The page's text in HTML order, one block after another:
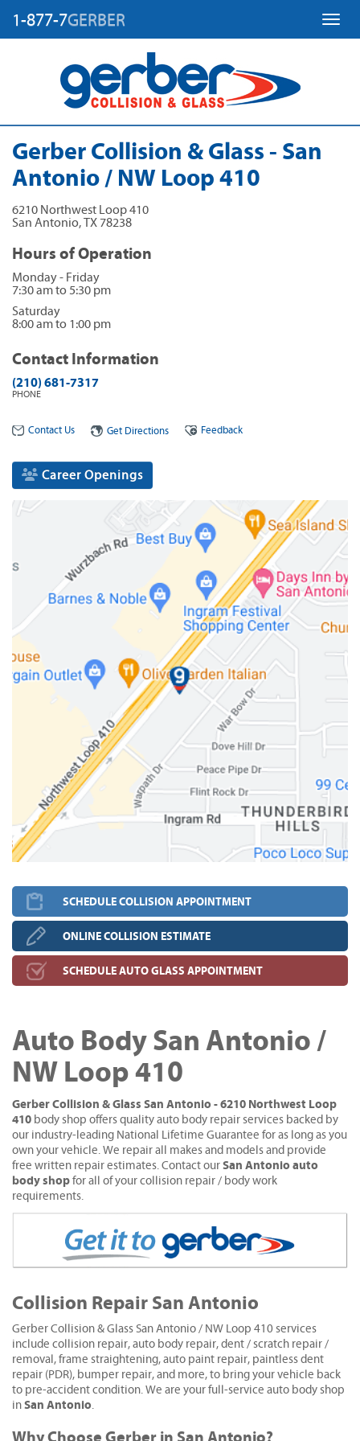
1-877-7GERBER
Gerber Collision & Glass - San
Antonio / NW Loop 410
6210 Northwest Loop 410
San Antonio,TX 78238
Hours of Operation
Monday - Friday
7:30 am to 5:30 pm
Saturday
8:00 am to 1:00 pm
Contact Information
(210) 681-7317
PHONE
Contact Us Get Directions Feedback
Career Openings
SCHEDULE COLLISION APPOINTMENT
ONLINE COLLISION ESTIMATE
SCHEDULE AUTO GLASS APPOINTMENT
Auto Body San Antonio /
NW Loop 410
Gerber Collision & Glass San Antonio - 6210 Northwest Loop
410 body shop offers quality auto body repair services backed by
our industry-leading National Lifetime Guarantee for as long as you
own your vehicle. We repair all makes and models and provide
free written repair estimates. Contact our San Antonio auto
body shop for all of your collision repair / body work
requirements.
Collision Repair San Antonio
Gerber Collision & Glass San Antonio / NW Loop 410 services
include collision repair, auto body repair, dent / scratch repair /
removal, frame straightening, auto paint repair, paintless dent
repair (PDR), bumper repair, and more, to bring your vehicle back
to pre-accident condition. We are your full-service auto body shop
in San Antonio.